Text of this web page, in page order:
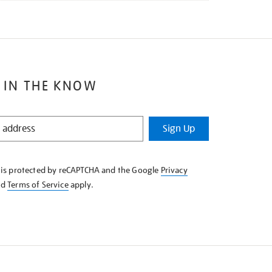
IN THE KNOW
Sign Up
protected by reCAPTCHA and the Google Privacy
Terms of Serviceapply.